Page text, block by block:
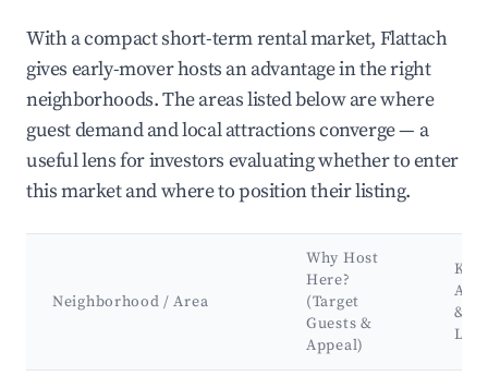
With a compact short-term rental market, Flattach
gives early-mover hosts an advantage in the right
neighborhoods. The areas listed below are where
guest demand and local attractions converge — a
useful lens for investors evaluating whether to enter
this market and where to position their listing.
Neighborhood / Area
Why Host
Here?
(Target
Guests &
Appeal)
Key
&